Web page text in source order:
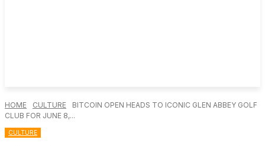
HOME CULTURE
BITCOIN OPEN HEADS TO ICONIC GLEN ABBEY GOLF
CLUB FOR JUNE 8,...
CULTURE